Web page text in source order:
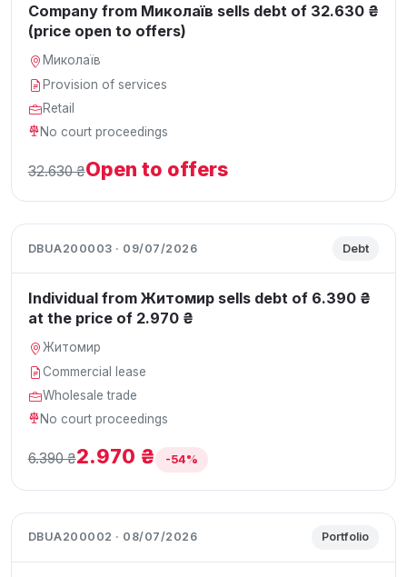
Company from Миколаїв sells debt of 32.630 ₴
(price open to offers)
Миколаїв
Provision of services
Retail
No court proceedings
32.630 ₴Open to offers
DBUA200003 · 09/07/2026 Debt
Individual from Житомир sells debt of 6.390 ₴
at the price of 2.970 ₴
Житомир
Commercial lease
Wholesale trade
No court proceedings
6.390 ₴2.970 ₴ -54%
DBUA200002 · 08/07/2026 Portfolio